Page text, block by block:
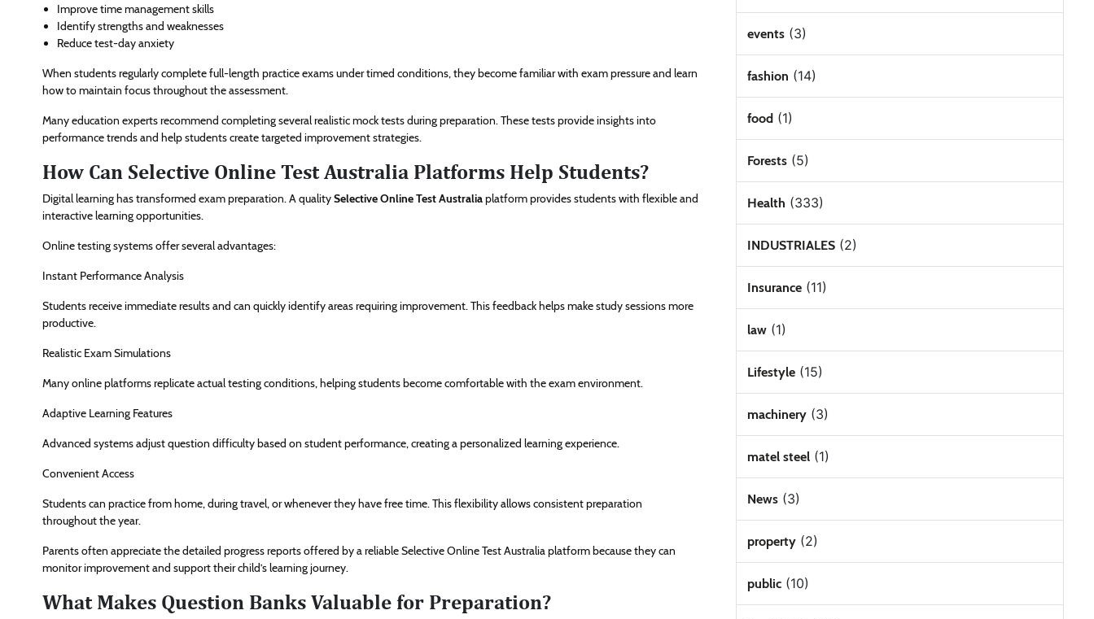
Improve time management skills
Identify strengths and weaknesses
Reduce test-day anxiety
When students regularly complete full-length practice exams under timed conditions, they become familiar with exam pressure and learn
how to maintain focus throughout the assessment.
Many education experts recommend completing several realistic mock tests during preparation. These tests provide insights into
performance trends and help students create targeted improvement strategies.
How Can Selective Online Test Australia Platforms Help Students?
Digital learning has transformed exam preparation. A qualitySelective Online Test Australiaplatform provides students with flexible and
interactive learning opportunities.
Online testing systems offer several advantages:
Instant Performance Analysis
Students receive immediate results and can quickly identify areas requiring improvement. This feedback helps make study sessions more
productive.
Realistic Exam Simulations
Many online platforms replicate actual testing conditions, helping students become comfortable with the exam environment.
Adaptive Learning Features
Advanced systems adjust question difficulty based on student performance, creating a personalized learning experience.
Convenient Access
Students can practice from home, during travel, or whenever they have free time. This flexibility allows consistent preparation
throughout the year.
Parents often appreciate the detailed progress reports offered by a reliable Selective Online Test Australia platform because they can
monitor improvement and support their child’s learning journey.
What Makes Question Banks Valuable for Preparation?
events(3)
fashion (14)
food(1)
Forests(5)
Health (333)
INDUSTRIALES(2)
Insurance(11)
law(1)
Lifestyle(15)
machinery(3)
matel steel(1)
News(3)
property(2)
public(10)